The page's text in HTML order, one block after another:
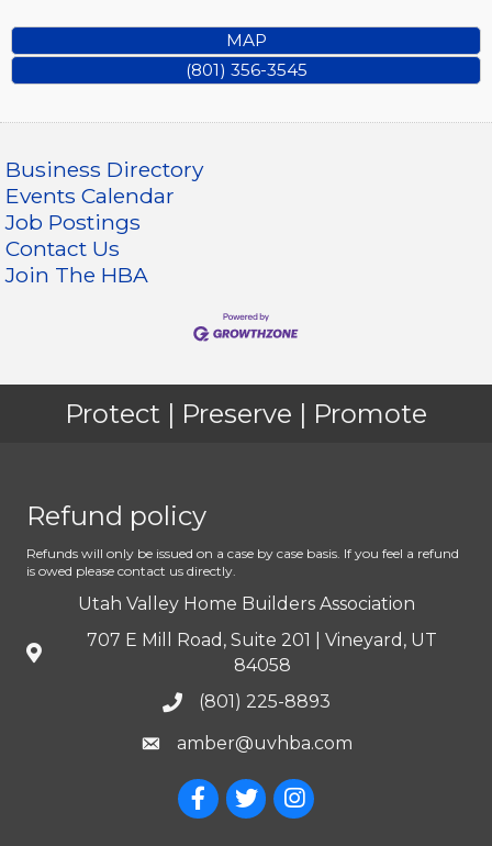
MAP
(801) 356-3545
Business Directory
Events Calendar
Job Postings
Contact Us
Join The HBA
Protect | Preserve | Promote
Refund policy
Refunds will only be issued on a case by case basis. If you feel a refund
is owed please contact us directly.
Utah Valley Home Builders Association
707 E Mill Road, Suite 201 | Vineyard, UT
84058
(801) 225-8893
amber@uvhba.com